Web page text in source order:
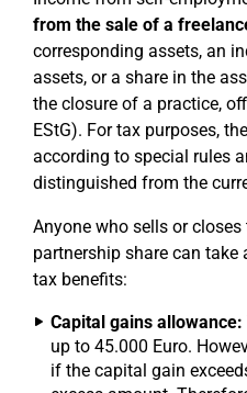
from the sale of a
corresponding assets, an
assets, or a share in the
the closure of a practice,
EStG). For tax purposes,
according to special rules
distinguished from the
Anyone who sells or
partnership share can
tax benefits:
Capital gains allowance:
up to 45.000 Euro.
if the capital gain